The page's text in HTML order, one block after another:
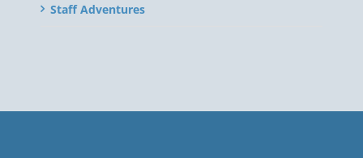
Staff Adventures